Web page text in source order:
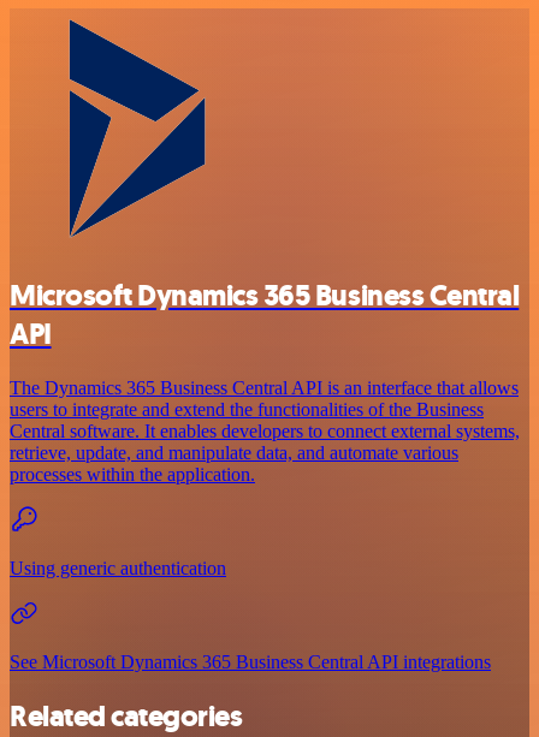
Microsoft Dynamics 365 Business Central
API
The Dynamics 365 Business Central API is an interface that allows
users to integrate and extend the functionalities of the Business
Central software. It enables developers to connect external systems,
retrieve, update, and manipulate data, and automate various
processes within the application.
Using generic authentication
See Microsoft Dynamics 365 Business Central API integrations
Related categories